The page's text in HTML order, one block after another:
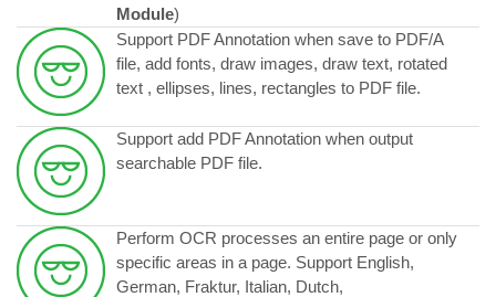
Module)
Support PDF Annotation when save to PDF/A
file, add fonts, draw images, draw text, rotated
text , ellipses, lines, rectangles to PDF file.
Support add PDF Annotation when output
searchable PDF file.
Perform OCR processes an entire page or only
specific areas in a page. Support English,
German, Fraktur, Italian, Dutch,